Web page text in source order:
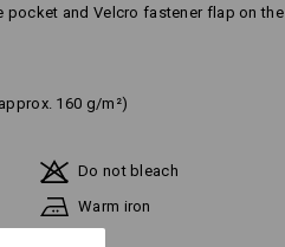
pocket and Velcro fastener flap on the
160 g/m²)
Do not bleach
Warm iron